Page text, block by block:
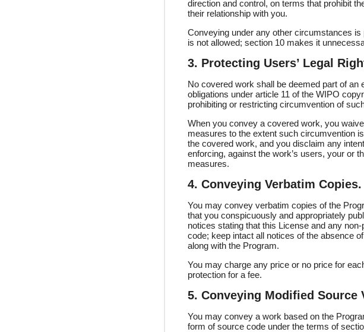
direction and control, on terms that prohibit
their relationship with you.
Conveying under any other circumstances
is not allowed; section 10 makes it
3. Protecting Users’ Legal
No covered work shall be deemed part of an
obligations under article 11 of the WIPO
prohibiting or restricting circumvention of
When you convey a covered work, you
measures to the extent such circumvention
the covered work, and you disclaim any
enforcing, against the work’s users, your or
measures.
4. Conveying Verbatim Copies.
You may convey verbatim copies of the
that you conspicuously and appropriately
notices stating that this License and any
code; keep intact all notices of the absence
along with the Program.
You may charge any price or no price for
protection for a fee.
5. Conveying Modified Source
You may convey a work based on the
form of source code under the terms of